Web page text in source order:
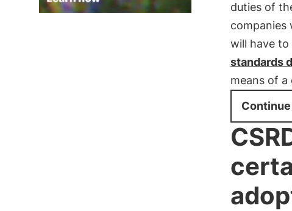
duties of
companies
will have
standards
means of a
Continue